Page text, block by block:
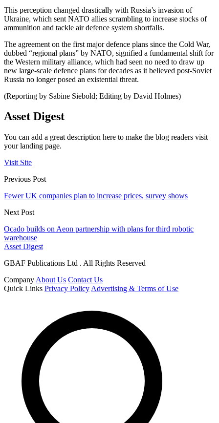
This perception changed drastically with Russia’s invasion of
Ukraine, which sent NATO allies scrambling to increase stocks of
ammunition and tackle air defence system shortfalls.
The agreement on the first major defence plans since the Cold War,
dubbed “regional plans” by NATO, signified a fundamental shift for
the Western military alliance, which had seen no need to draw up
new large-scale defence plans for decades as it believed post-Soviet
Russia no longer posed an existential threat.
(Reporting by Sabine Siebold; Editing by David Holmes)
Asset Digest
You can add a great description here to make the blog readers visit
your landing page.
Visit Site
Previous Post
Fewer UK companies plan to increase prices, survey shows
Next Post
Ocado builds on Aeon partnership with plans for third robotic
warehouse
Asset Digest
GBAF Publications Ltd . All Rights Reserved
Company About Us Contact Us
Quick Links Privacy Policy Advertising & Terms of Use